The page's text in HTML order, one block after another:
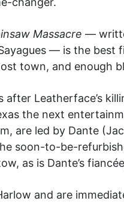
Massacre —
— is the best
town, and enough
after Leatherface’s
the next
are led by Dante
soon-to-be-
as is Dante’s
and are